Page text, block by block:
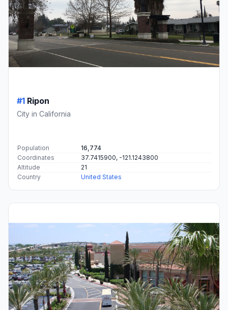
#1 Ripon
City in California
Population
16,774
Coordinates
37.7415900, -121.1243800
Altitude
21
Country
United States